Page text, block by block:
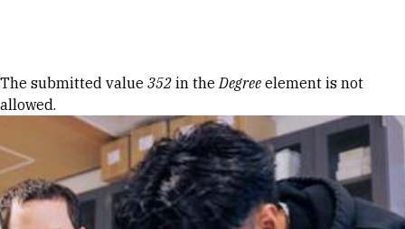
Error message
The submitted value 352 in theDegree element is not
allowed.